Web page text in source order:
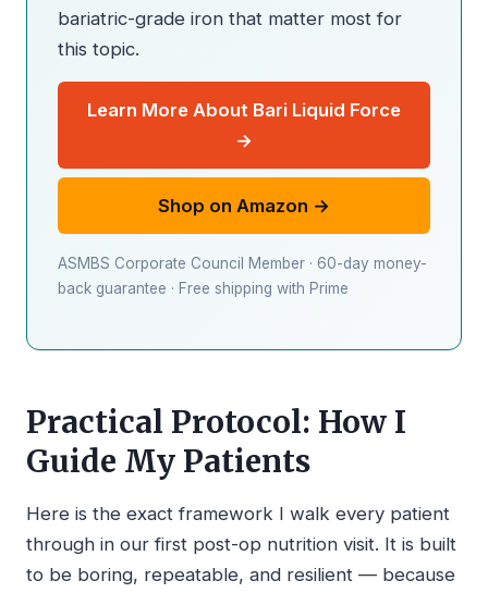
bariatric-grade iron that matter most for
this topic.
Learn More About Bari Liquid Force
→
Shop on Amazon →
ASMBS Corporate Council Member · 60-day money-
back guarantee · Free shipping with Prime
Practical Protocol: How I
Guide My Patients
Here is the exact framework I walk every patient
through in our first post-op nutrition visit. It is built
to be boring, repeatable, and resilient — because